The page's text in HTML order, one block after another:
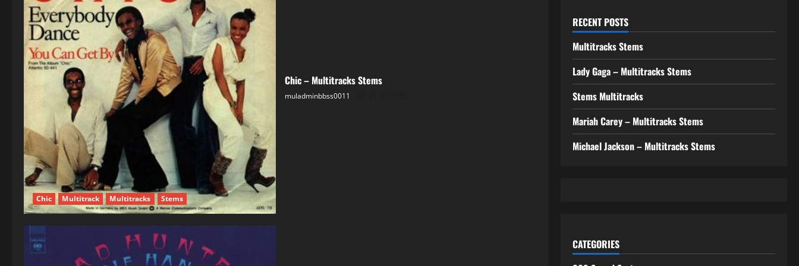
Chic Multitrack Multitracks Stems
Chic – Multitracks Stems
muladminbbss0011
RECENT POSTS
Multitracks Stems
Lady Gaga – Multitracks Stems
Stems Multitracks
Mariah Carey – Multitracks Stems
Michael Jackson – Multitracks Stems
CATEGORIES